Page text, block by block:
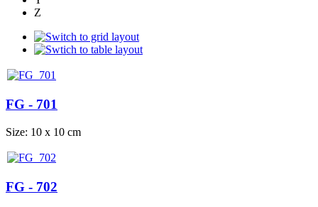
Z
FG - 701
Size: 10 x 10 cm
FG - 702